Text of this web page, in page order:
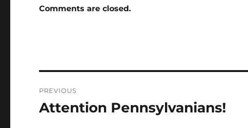
Comments are closed.
navigation
PREVIOUS
Previous
Attention Pennsylvanians!